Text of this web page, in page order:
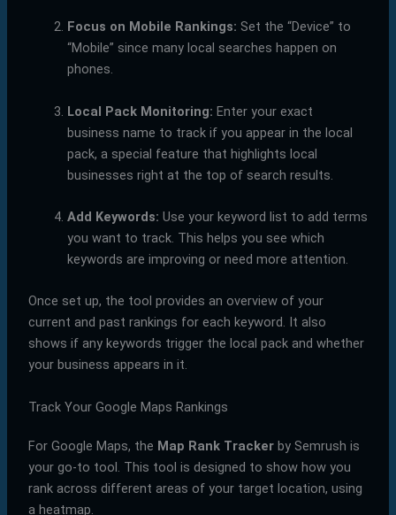
Focus on Mobile Rankings: Set the “Device” to
“Mobile” since many local searches happen on
phones.
Local Pack Monitoring: Enter your exact
business name to track if you appear in the local
pack, a special feature that highlights local
businesses right at the top of search results.
Add Keywords: Use your keyword list to add terms
you want to track. This helps you see which
keywords are improving or need more attention.
Once set up, the tool provides an overview of your
current and past rankings for each keyword. It also
shows if any keywords trigger the local pack and whether
your business appears in it.
Track Your Google Maps Rankings
For Google Maps, the Map Rank Trackerby Semrush is
your go-to tool. This tool is designed to show how you
rank across different areas of your target location, using
a heatmap.